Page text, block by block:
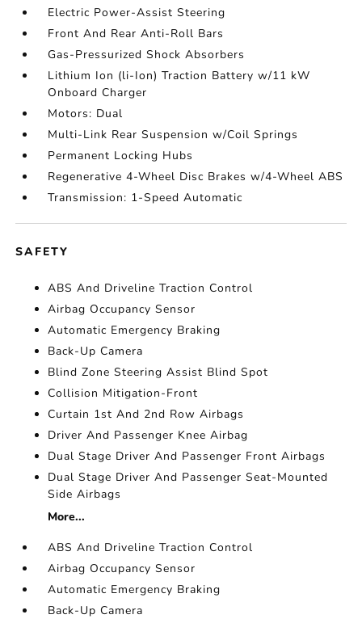
Electric Power-Assist Steering
Front And Rear Anti-Roll Bars
Gas-Pressurized Shock Absorbers
Lithium Ion (li-Ion) Traction Battery w/11 kW
Onboard Charger
Motors: Dual
Multi-Link Rear Suspension w/Coil Springs
Permanent Locking Hubs
Regenerative 4-Wheel Disc Brakes w/4-Wheel ABS
Transmission: 1-Speed Automatic
SAFETY
ABS And Driveline Traction Control
Airbag Occupancy Sensor
Automatic Emergency Braking
Back-Up Camera
Blind Zone Steering Assist Blind Spot
Collision Mitigation-Front
Curtain 1st And 2nd Row Airbags
Driver And Passenger Knee Airbag
Dual Stage Driver And Passenger Front Airbags
Dual Stage Driver And Passenger Seat-Mounted
Side Airbags
More...
ABS And Driveline Traction Control
Airbag Occupancy Sensor
Automatic Emergency Braking
Back-Up Camera